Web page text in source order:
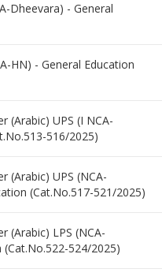
Dheevara) - General
HN) - General Education
(Arabic) UPS (I NCA-
516/2025)
(Arabic) UPS (NCA-
(Cat.No.517-521/2025)
(Arabic) LPS (NCA-
(Cat.No.522-524/2025)